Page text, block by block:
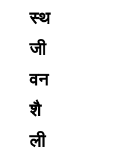
स्थ
जी
वन
शै
ली